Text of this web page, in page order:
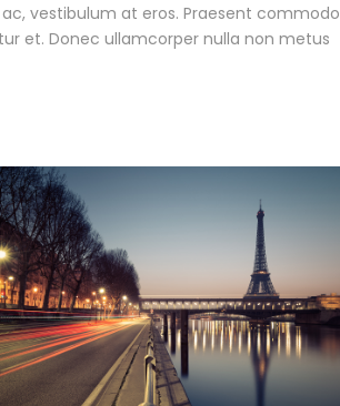
vestibulum at eros. Praesent commodo
et. Donec ullamcorper nulla non metus